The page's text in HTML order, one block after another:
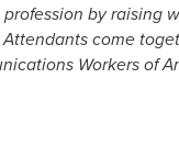
by raising
come
Workers of